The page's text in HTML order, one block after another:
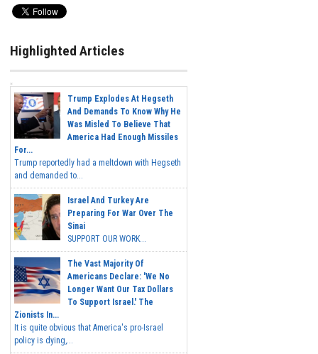
Highlighted Articles
Trump Explodes At Hegseth
And Demands To Know Why He
Was Misled To Believe That
America Had Enough Missiles
For...
Trump reportedly had a meltdown with Hegseth
and demanded to...
Israel And Turkey Are
Preparing For War Over The
Sinai
SUPPORT OUR WORK...
The Vast Majority Of
Americans Declare: 'We No
Longer Want Our Tax Dollars
To Support Israel.' The
Zionists In...
It is quite obvious that America's pro-Israel
policy is dying,...